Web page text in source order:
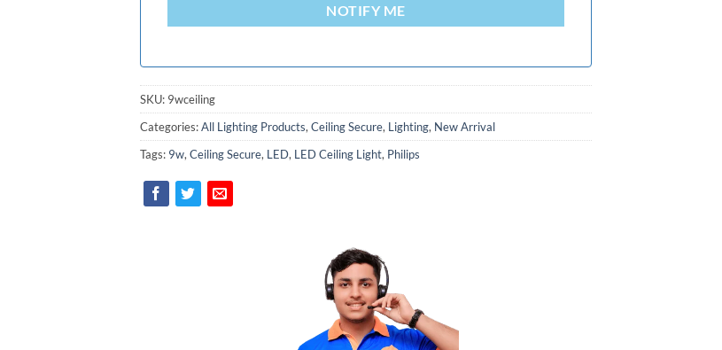
NOTIFY ME
SKU: 9wceiling
Categories:All Lighting Products, Ceiling Secure, Lighting, New Arrival
Tags: 9w, Ceiling Secure, LED, LED Ceiling Light, Philips